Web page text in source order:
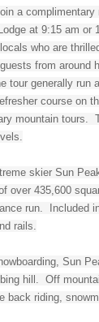
a complimentary
at 9:15 am or
who are
from around
tour generally run
course on
mountain tours.
skier Sun
over 435,600
run. Included
rails.
Sun
hill. Off
back riding,